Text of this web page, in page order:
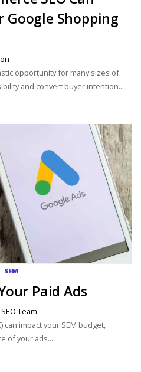
Google Shopping
opportunity for many sizes of
and convert buyer intention...
SEM
Paid Ads
Team
can impact your SEM budget,
of your ads...